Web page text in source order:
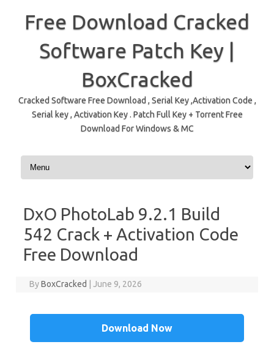
Free Download Cracked
Software Patch Key |
BoxCracked
Cracked Software Free Download , Serial Key ,Activation Code ,
Serial key , Activation Key . Patch Full Key + Torrent Free
Download For Windows & MC
Skip to content
DxO PhotoLab 9.2.1 Build
542 Crack + Activation Code
Free Download
ByBoxCracked June 9, 2026
Download Now